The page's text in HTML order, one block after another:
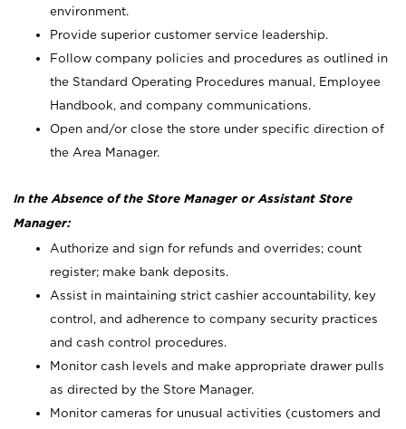
environment.
Provide superior customer service leadership.
Follow company policies and procedures as outlined in
the Standard Operating Procedures manual, Employee
Handbook, and company communications.
Open and/or close the store under specific direction of
the Area Manager.
In the Absence of the Store Manager or Assistant Store
Manager:
Authorize and sign for refunds and overrides; count
register; make bank deposits.
Assist in maintaining strict cashier accountability, key
control, and adherence to company security practices
and cash control procedures.
Monitor cash levels and make appropriate drawer pulls
as directed by the Store Manager.
Monitor cameras for unusual activities (customers and